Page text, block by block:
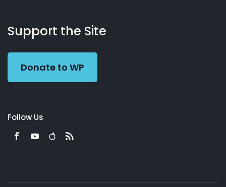
Working
Preacher
Us
Support the Site
Donate to WP
Follow Us